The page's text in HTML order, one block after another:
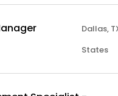
Dallas,
States